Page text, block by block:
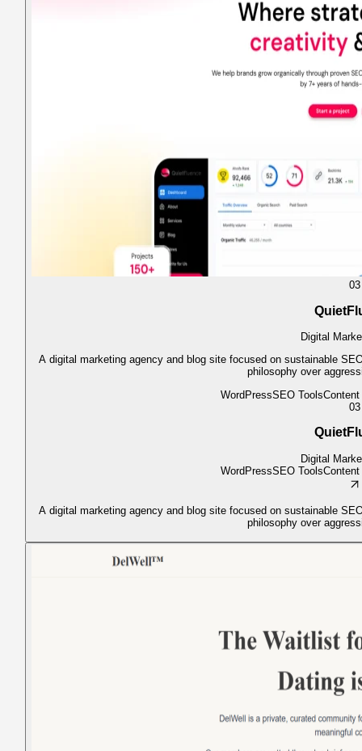
03
Digital
A digital marketing agency and blog site focused on sustainable
philosophy over
WordPressSEO Tools
03
Digital
WordPressSEO Tools
A digital marketing agency and blog site focused on sustainable
philosophy over